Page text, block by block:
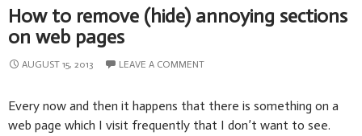
How to remove (hide) annoying sections
on web pages
AUGUST 15, 2013 LEAVE A COMMENT
Every now and then it happens that there is something on a
web page which I visit frequently that I don’t want to see.